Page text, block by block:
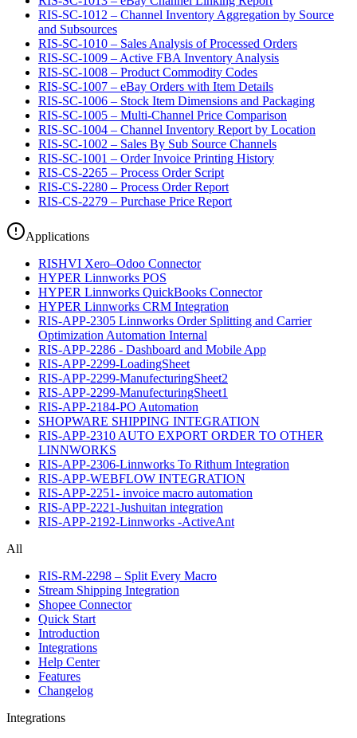
RIS-SC-1012 – Channel Inventory Aggregation by Source
and Subsources
RIS-SC-1010 – Sales Analysis of Processed Orders
RIS-SC-1009 – Active FBA Inventory Analysis
RIS-SC-1008 – Product Commodity Codes
RIS-SC-1007 – eBay Orders with Item Details
RIS-SC-1006 – Stock Item Dimensions and Packaging
RIS-SC-1005 – Multi-Channel Price Comparison
RIS-SC-1004 – Channel Inventory Report by Location
RIS-SC-1002 – Sales By Sub Source Channels
RIS-SC-1001 – Order Invoice Printing History
RIS-CS-2265 – Process Order Script
RIS-CS-2280 – Process Order Report
RIS-CS-2279 – Purchase Price Report
Applications
RISHVI Xero–Odoo Connector
HYPER Linnworks POS
HYPER Linnworks QuickBooks Connector
HYPER Linnworks CRM Integration
RIS-APP-2305 Linnworks Order Splitting and Carrier
Optimization Automation Internal
RIS-APP-2286 - Dashboard and Mobile App
RIS-APP-2299-LoadingSheet
RIS-APP-2299-ManufecturingSheet2
RIS-APP-2299-ManufecturingSheet1
RIS-APP-2184-PO Automation
SHOPWARE SHIPPING INTEGRATION
RIS-APP-2310 AUTO EXPORT ORDER TO OTHER
LINNWORKS
RIS-APP-2306-Linnworks To Rithum Integration
RIS-APP-WEBFLOW INTEGRATION
RIS-APP-2251- invoice macro automation
RIS-APP-2221-Jushuitan integration
RIS-APP-2192-Linnworks -ActiveAnt
All
RIS-RM-2298 – Split Every Macro
Stream Shipping Integration
Shopee Connector
Quick Start
Introduction
Integrations
Help Center
Features
Changelog
Integrations